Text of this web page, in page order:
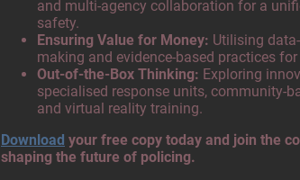
and multi-agency collaboration for a
safety.
Ensuring Value for Money: Utilising
making and evidence-based practices
Out-of-the-Box Thinking: Exploring
specialised response units, community-
and virtual reality training.
Download your free copy today and join the
shaping the future of policing.